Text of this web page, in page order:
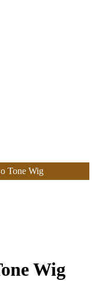
Tone Wig
Wig